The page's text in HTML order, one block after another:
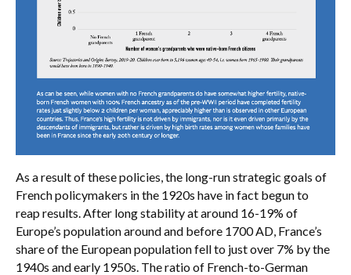
As a result of these policies, the long-run strategic goals of
French policymakers in the 1920s have in fact begun to
reap results. After long stability at around 16-19% of
Europe’s population around and before 1700 AD, France’s
share of the European population fell to just over 7% by the
1940s and early 1950s. The ratio of French-to-German